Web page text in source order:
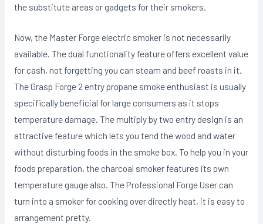
the substitute areas or gadgets for their smokers.
Now, the Master Forge electric smoker is not necessarily
available. The dual functionality feature offers excellent value
for cash, not forgetting you can steam and beef roasts in it.
The Grasp Forge 2 entry propane smoke enthusiast is usually
specifically beneficial for large consumers as it stops
temperature damage. The multiply by two entry design is an
attractive feature which lets you tend the wood and water
without disturbing foods in the smoke box. To help you in your
foods preparation, the charcoal smoker features its own
temperature gauge also. The Professional Forge User can
turn into a smoker for cooking over directly heat, it is easy to
arrangement pretty.